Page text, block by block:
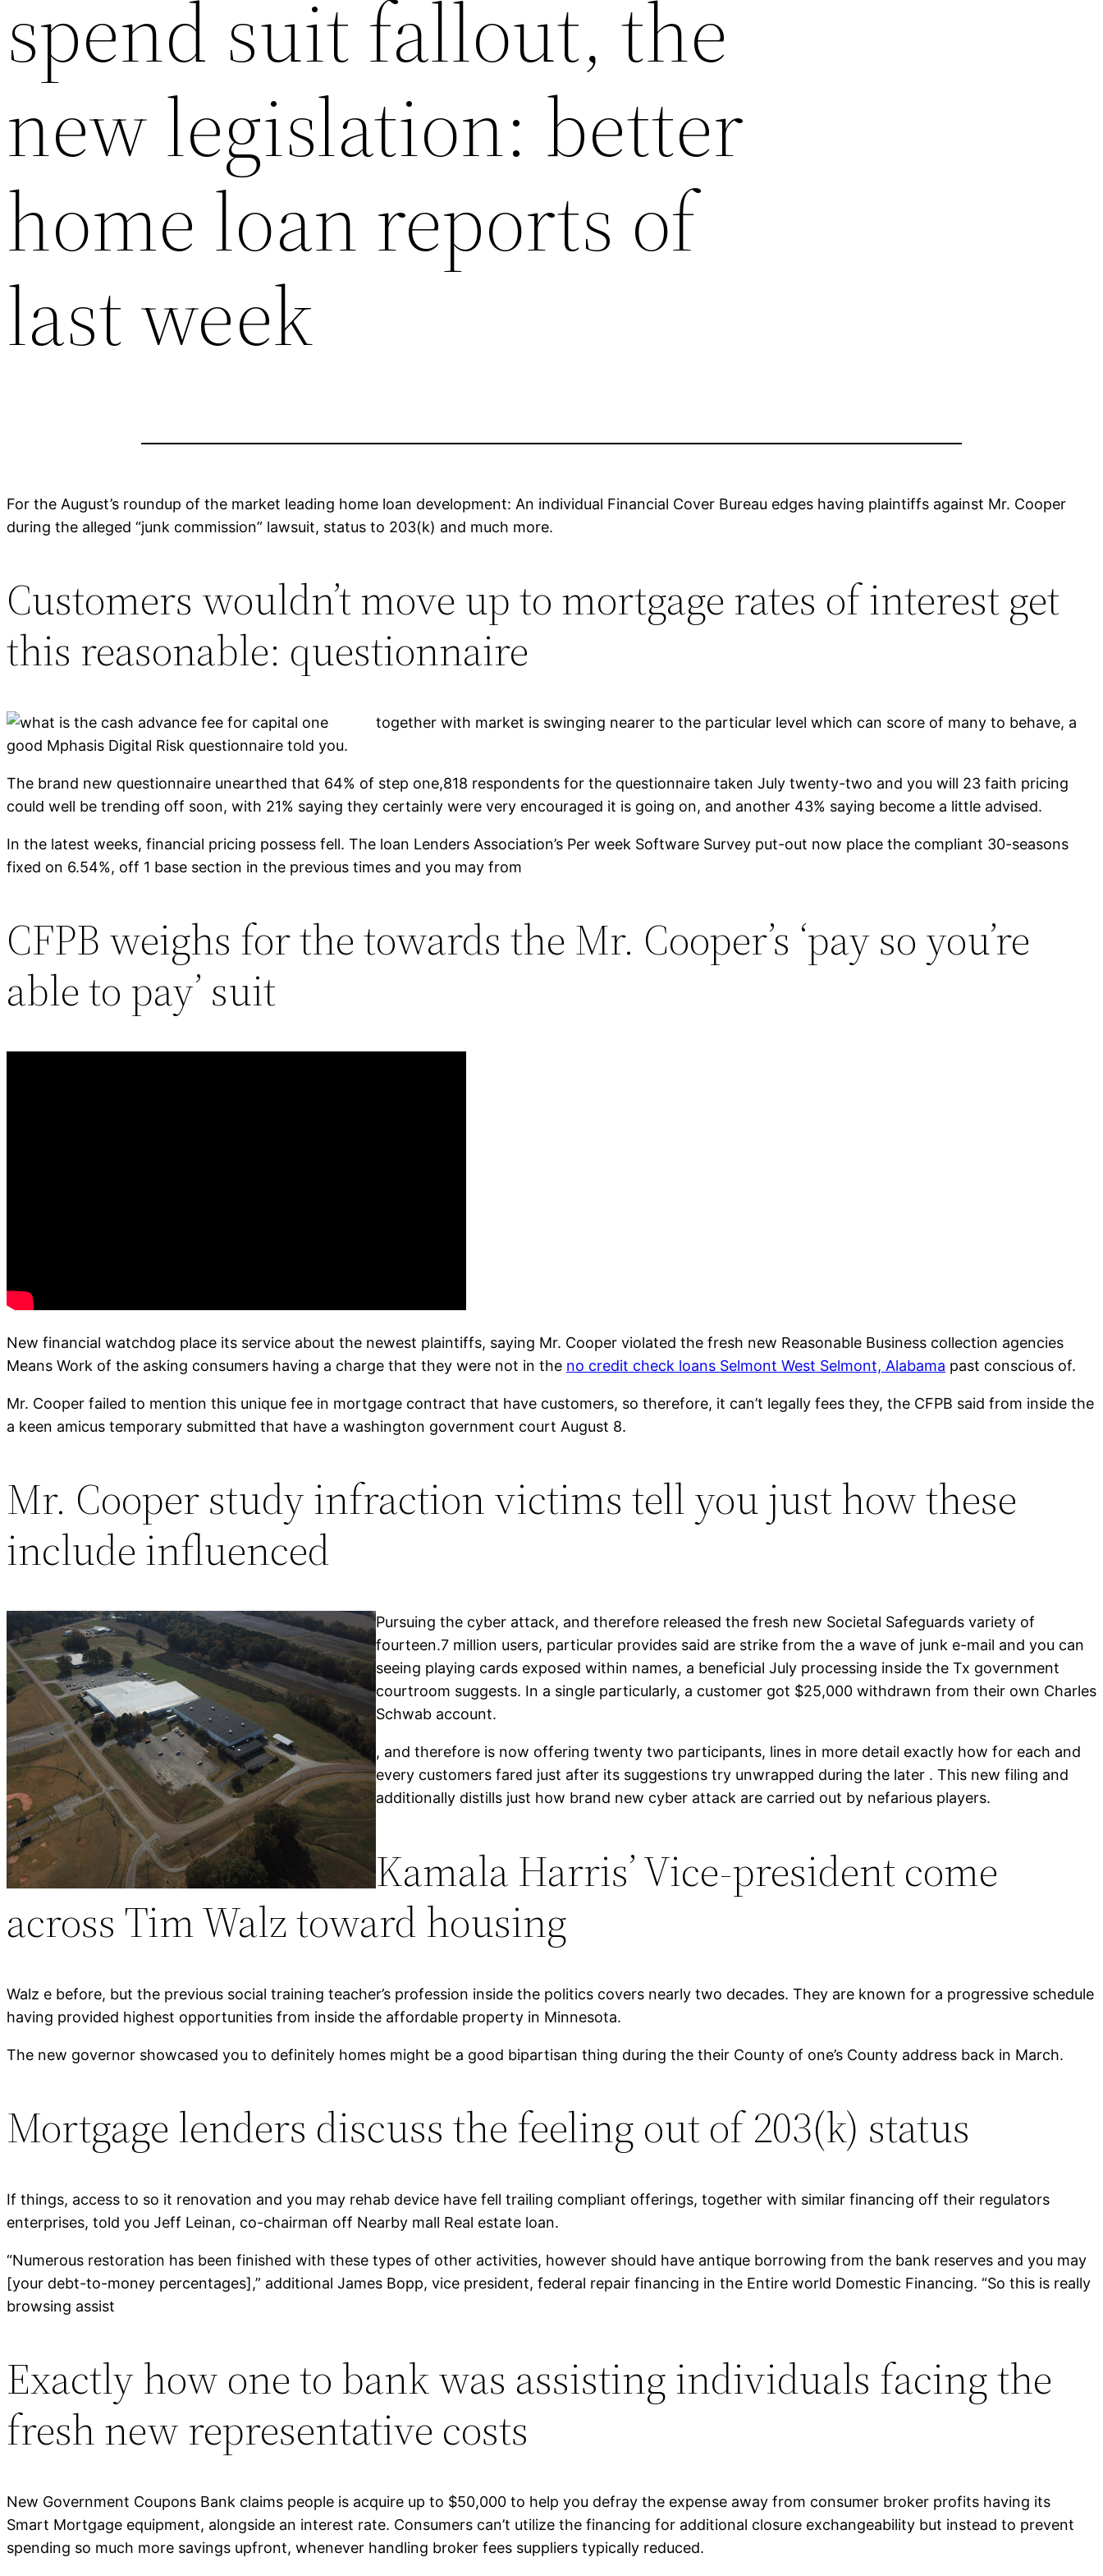
spend suit fallout, the
new legislation: better
home loan reports of
last week
For the August’s roundup of the market leading home loan development: An individual Financial Cover Bureau edges having plaintiffs against Mr. Cooper
during the alleged “junk commission” lawsuit, status to 203(k) and much more.
Customers wouldn’t move up to mortgage rates of interest get
this reasonable: questionnaire
together with market is swinging nearer to the particular level which can score of many to behave, a
good Mphasis Digital Risk questionnaire told you.
The brand new questionnaire unearthed that 64% of step one,818 respondents for the questionnaire taken July twenty-two and you will 23 faith pricing
could well be trending off soon, with 21% saying they certainly were very encouraged it is going on, and another 43% saying become a little advised.
In the latest weeks, financial pricing possess fell. The loan Lenders Association’s Per week Software Survey put-out now place the compliant 30-seasons
fixed on 6.54%, off 1 base section in the previous times and you may from
CFPB weighs for the towards the Mr. Cooper’s ‘pay so you’re
able to pay’ suit
New financial watchdog place its service about the newest plaintiffs, saying Mr. Cooper violated the fresh new Reasonable Business collection agencies
Means Work of the asking consumers having a charge that they were not in the no credit check loans Selmont West Selmont, Alabama past conscious of.
Mr. Cooper failed to mention this unique fee in mortgage contract that have customers, so therefore, it can’t legally fees they, the CFPB said from inside the
a keen amicus temporary submitted that have a washington government court August 8.
Mr. Cooper study infraction victims tell you just how these
include influenced
Pursuing the cyber attack, and therefore released the fresh new Societal Safeguards variety of
fourteen.7 million users, particular provides said are strike from the a wave of junk e-mail and you can
seeing playing cards exposed within names, a beneficial July processing inside the Tx government
courtroom suggests. In a single particularly, a customer got $25,000 withdrawn from their own Charles
Schwab account.
, and therefore is now offering twenty two participants, lines in more detail exactly how for each and
every customers fared just after its suggestions try unwrapped during the later . This new filing and
additionally distills just how brand new cyber attack are carried out by nefarious players.
Kamala Harris’ Vice-president come
across Tim Walz toward housing
Walz e before, but the previous social training teacher’s profession inside the politics covers nearly two decades. They are known for a progressive schedule
having provided highest opportunities from inside the affordable property in Minnesota.
The new governor showcased you to definitely homes might be a good bipartisan thing during the their County of one’s County address back in March.
Mortgage lenders discuss the feeling out of 203(k) status
If things, access to so it renovation and you may rehab device have fell trailing compliant offerings, together with similar financing off their regulators
enterprises, told you Jeff Leinan, co-chairman off Nearby mall Real estate loan.
“Numerous restoration has been finished with these types of other activities, however should have antique borrowing from the bank reserves and you may
[your debt-to-money percentages],” additional James Bopp, vice president, federal repair financing in the Entire world Domestic Financing. “So this is really
browsing assist
Exactly how one to bank was assisting individuals facing the
fresh new representative costs
New Government Coupons Bank claims people is acquire up to $50,000 to help you defray the expense away from consumer broker profits having its
Smart Mortgage equipment, alongside an interest rate. Consumers can’t utilize the financing for additional closure exchangeability but instead to prevent
spending so much more savings upfront, whenever handling broker fees suppliers typically reduced.